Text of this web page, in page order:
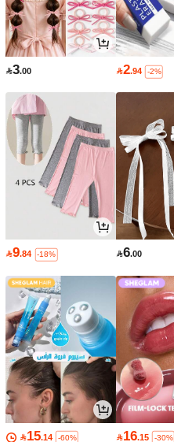
3.00 2.94 -2%
9.84 -18% 6.00
15.14 -60% 16.15 -30%